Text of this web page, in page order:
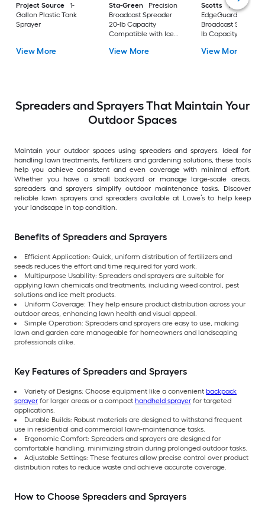
Project Source
1-
Gallon Plastic Tank
Sprayer
View More
Sta-Green
Precision
Broadcast Spreader
20-lb Capacity
Compatible with Ice
View More
Scotts
Turf Builder
EdgeGuard Mini
Broadcast Spreader
lb Capacity
Melt, Salt, Fertilizer,
View More
Spreaders and Sprayers That Maintain Your
Outdoor Spaces
Maintain your outdoor spaces using spreaders and sprayers. Ideal for
handling lawn treatments, fertilizers and gardening solutions, these tools
help you achieve consistent and even coverage with minimal effort.
Whether you have a small backyard or manage large-scale areas,
spreaders and sprayers simplify outdoor maintenance tasks. Discover
reliable lawn sprayers and spreaders available at Lowe’s to help keep
your landscape in top condition.
Benefits of Spreaders and Sprayers
Efficient Application: Quick, uniform distribution of fertilizers and
seeds reduces the effort and time required for yard work.
Multipurpose Usability: Spreaders and sprayers are suitable for
applying lawn chemicals and treatments, including weed control, pest
solutions and ice melt products.
Uniform Coverage: They help ensure product distribution across your
outdoor areas, enhancing lawn health and visual appeal.
Simple Operation: Spreaders and sprayers are easy to use, making
lawn and garden care manageable for homeowners and landscaping
professionals alike.
Key Features of Spreaders and Sprayers
Variety of Designs: Choose equipment like a convenient backpack
sprayer for larger areas or a compact handheld sprayer for targeted
applications.
Durable Builds: Robust materials are designed to withstand frequent
use in residential and commercial lawn-maintenance tasks.
Ergonomic Comfort: Spreaders and sprayers are designed for
comfortable handling, minimizing strain during prolonged outdoor tasks.
Adjustable Settings: These features allow precise control over product
distribution rates to reduce waste and achieve accurate coverage.
How to Choose Spreaders and Sprayers